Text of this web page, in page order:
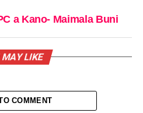
a Kano- Maimala Buni
MAY LIKE
COMMENT